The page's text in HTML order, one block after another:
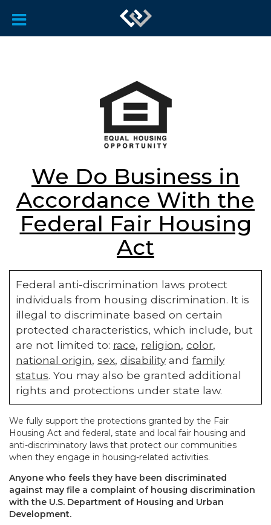
We Do Business in
Accordance With the
Federal Fair Housing
Act
Federal anti-discrimination laws protect
individuals from housing discrimination. It is
illegal to discriminate based on certain
protected characteristics, which include, but
are not limited to: race, religion, color,
national origin, sex, disabilityand family
status. You may also be granted additional
rights and protections under state law.
We fully support the protections granted by the Fair
Housing Act and federal, state and local fair housing and
anti-discriminatory laws that protect our communities
when they engage in housing-related activities.
Anyone who feels they have been discriminated
against may file a complaint of housing discrimination
with the U.S. Department of Housing and Urban
Development.